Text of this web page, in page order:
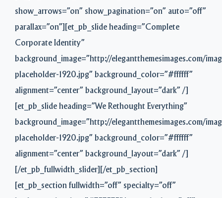
show_arrows=”on” show_pagination=”on” auto=”off”
parallax=”on”][et_pb_slide heading=”Complete
Corporate Identity”
background_image=”http://elegantthemesimages.com/
placeholder-1920.jpg” background_color=”#ffffff”
alignment=”center” background_layout=”dark” /]
[et_pb_slide heading=”We Rethought Everything”
background_image=”http://elegantthemesimages.com/
placeholder-1920.jpg” background_color=”#ffffff”
alignment=”center” background_layout=”dark” /]
[/et_pb_fullwidth_slider][/et_pb_section]
[et_pb_section fullwidth=”off” specialty=”off”